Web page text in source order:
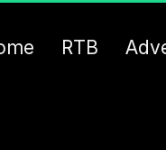
RTB